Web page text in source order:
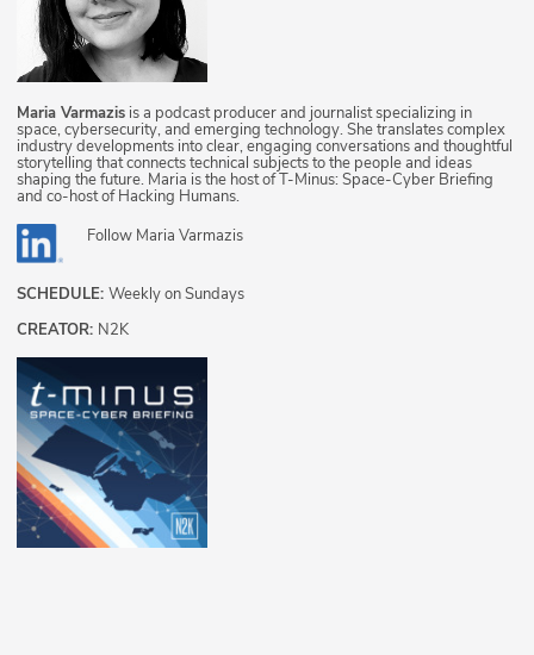
Maria Varmazis is a podcast producer and journalist specializing in
space, cybersecurity, and emerging technology. She translates complex
industry developments into clear, engaging conversations and thoughtful
storytelling that connects technical subjects to the people and ideas
shaping the future. Maria is the host of T-Minus: Space-Cyber Briefing
and co-host of Hacking Humans.
Follow Maria Varmazis
SCHEDULE: Weekly on Sundays
CREATOR: N2K